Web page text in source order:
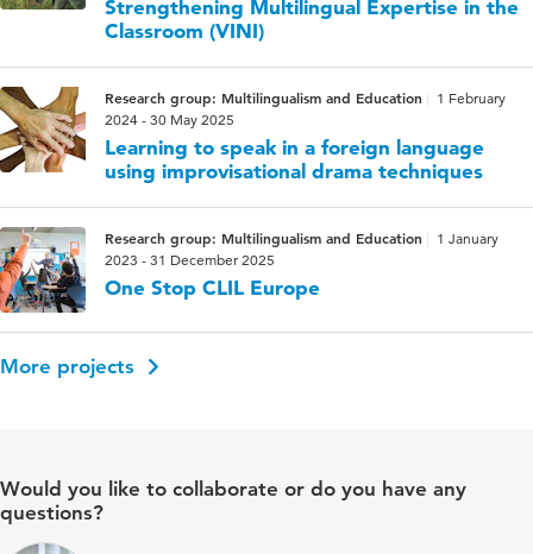
Strengthening Multilingual Expertise in the
Classroom (VINI)
Research group: Multilingualism and Education
1 February
2024 - 30 May 2025
Learning to speak in a foreign language
using improvisational drama techniques
Research group: Multilingualism and Education
1 January
2023 - 31 December 2025
One Stop CLIL Europe
More projects
Would you like to collaborate or do you have any
questions?